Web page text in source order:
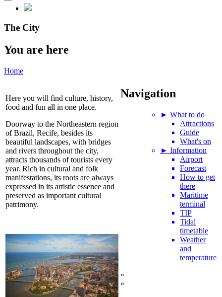
The City
You are here
Home
Here you will find culture, history,
food and fun all in one place.
Doorway to the Northeastern region
of Brazil, Recife, besides its
beautiful landscapes, with bridges
and rivers throughout the city,
attracts thousands of tourists every
year. Rich in cultural and folk
manifestations, its roots are always
expressed in its artistic essence and
preserved as important cultural
patrimony.
Navigation
► What to do
Attractions
Guide
What's on
► Information
Airport
Forecast
How to get
there
Maritime
terminal
TIP
Tidal
timetable
Weather
and
temperature
«
»